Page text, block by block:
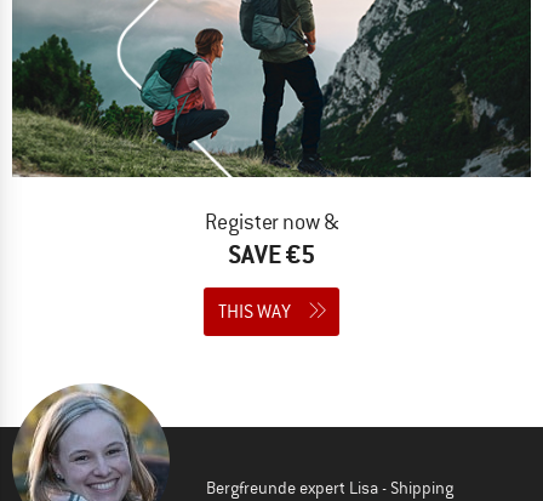
Register now &
SAVE €5
THIS WAY
Bergfreunde expert Lisa - Shipping